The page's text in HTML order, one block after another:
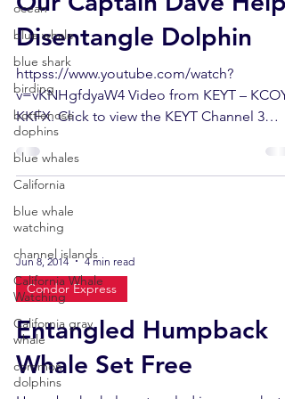
ocean
blue whale
blue shark
birding
bottlenose
dophins
blue whales
California
blue whale
watching
channel islands
California Whale
Watching
California gray
whale
common
dolphins
Disentangle Dolphin
httpss://www.youtube.com/watch?
v=vKNHgfdyaW4 Video from KEYT – KCOY
KKFX. Click to view the KEYT Channel 3
News Story. On Saturday...
Jun 8, 2014 4 min read
Condor Express
Entangled Humpback
Whale Set Free